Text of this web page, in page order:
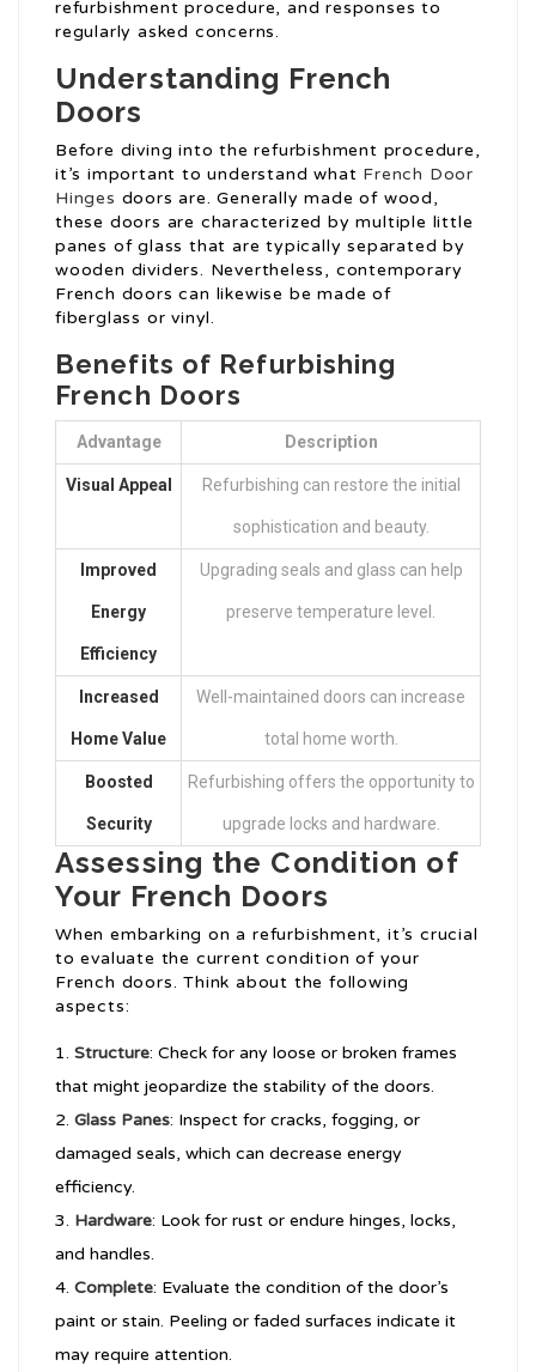
refurbishment procedure, and responses to
regularly asked concerns.
Understanding French
Doors
Before diving into the refurbishment procedure,
it’s important to understand what French Door
Hinges doors are. Generally made of wood,
these doors are characterized by multiple little
panes of glass that are typically separated by
wooden dividers. Nevertheless, contemporary
French doors can likewise be made of
fiberglass or vinyl.
Benefits of Refurbishing
French Doors
Advantage Description
Visual Appeal Refurbishing can restore the initial
sophistication and beauty.
Improved
Energy
Efficiency
Upgrading seals and glass can help
preserve temperature level.
Increased
Home Value
Well-maintained doors can increase
total home worth.
Boosted
Security
Refurbishing offers the opportunity to
upgrade locks and hardware.
Assessing the Condition of
Your French Doors
When embarking on a refurbishment, it’s crucial
to evaluate the current condition of your
French doors. Think about the following
aspects:
Structure: Check for any loose or broken frames
that might jeopardize the stability of the doors.
Glass Panes: Inspect for cracks, fogging, or
damaged seals, which can decrease energy
efficiency.
Hardware: Look for rust or endure hinges, locks,
and handles.
Complete: Evaluate the condition of the door’s
paint or stain. Peeling or faded surfaces indicate it
may require attention.